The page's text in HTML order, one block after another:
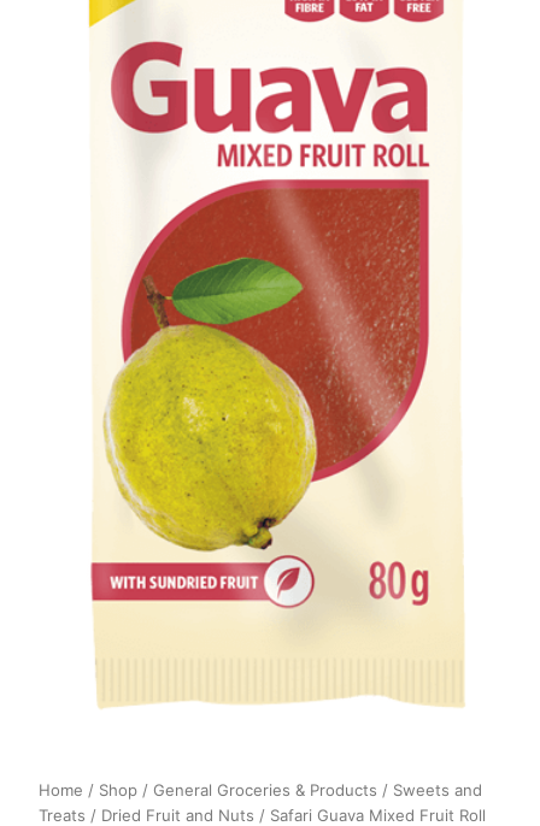
Home / Shop / General Groceries & Products / Sweets and
Treats / Dried Fruit and Nuts / Safari Guava Mixed Fruit Roll